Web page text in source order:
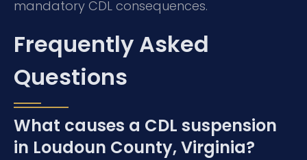
mandatory CDL consequences.
Frequently Asked
Questions
What causes a CDL suspension
in Loudoun County, Virginia?